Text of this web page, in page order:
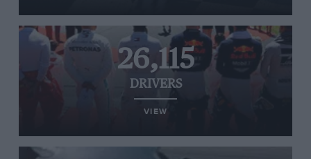
26,115
DRIVERS
VIEW